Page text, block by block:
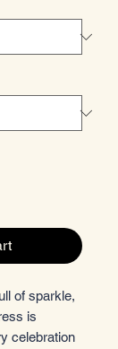
of sparkle,
is
celebration